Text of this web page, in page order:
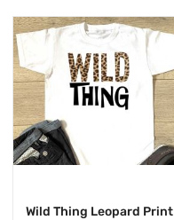
Wild Thing Leopard Print